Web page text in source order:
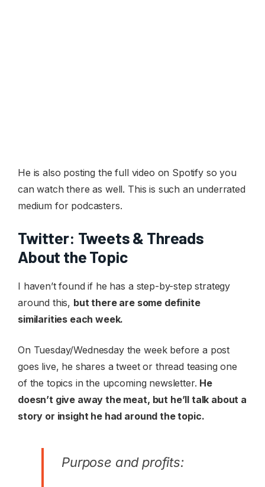
He is also posting the full video on Spotify so you
can watch there as well. This is such an underrated
medium for podcasters.
Twitter: Tweets & Threads
About the Topic
I haven’t found if he has a step-by-step strategy
around this, but there are some definite
similarities each week.
On Tuesday/Wednesday the week before a post
goes live, he shares a tweet or thread teasing one
of the topics in the upcoming newsletter. He
doesn’t give away the meat, but he’ll talk about a
story or insight he had around the topic.
Purpose and profits: